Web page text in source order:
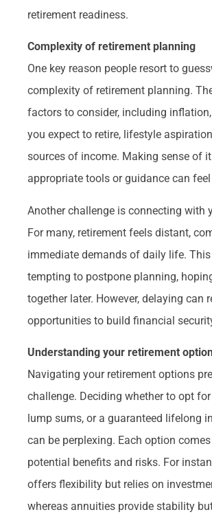
retirement readiness.
Complexity of retirement planning
One key reason people resort to
complexity of retirement planning.
factors to consider, including
you expect to retire, lifestyle
sources of income. Making sense of
appropriate tools or guidance can
Another challenge is connecting with
For many, retirement feels distant,
immediate demands of daily life.
tempting to postpone planning,
together later. However, delaying can
opportunities to build financial
Understanding your retirement
Navigating your retirement options
challenge. Deciding whether to opt
lump sums, or a guaranteed lifelong
can be perplexing. Each option
potential benefits and risks. For
offers flexibility but relies on
whereas annuities provide stability